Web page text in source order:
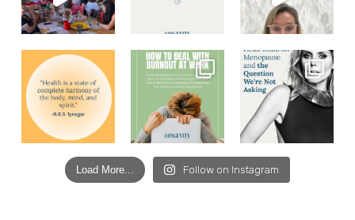
Load More... Follow on Instagram